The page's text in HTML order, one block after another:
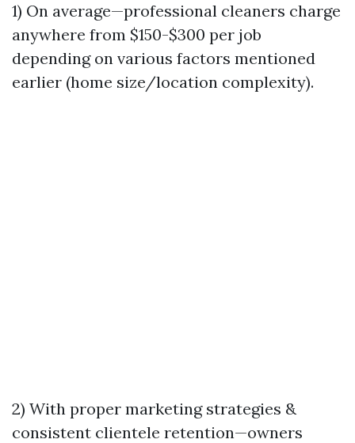
1) On average—professional cleaners charge
anywhere from $150-$300 per job
depending on various factors mentioned
earlier (home size/location complexity).
2) With proper marketing strategies &
consistent clientele retention—owners